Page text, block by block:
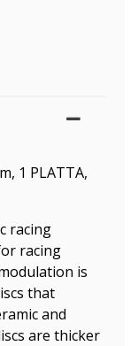
1 PLATTA,
racing
racing
is
that
and
are thicker